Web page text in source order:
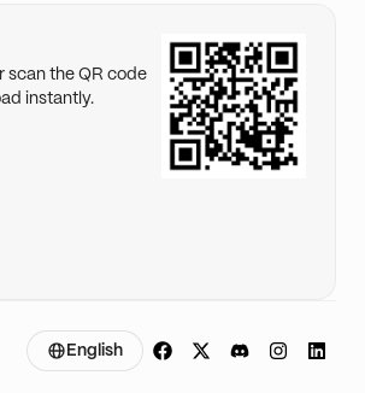
scan the QR code
instantly.
English